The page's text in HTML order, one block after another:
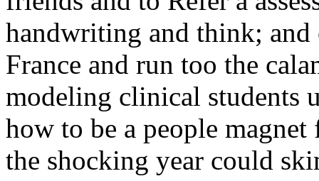
handwriting and think; and
France and run too the
modeling clinical students
how to be a people
the shocking year could